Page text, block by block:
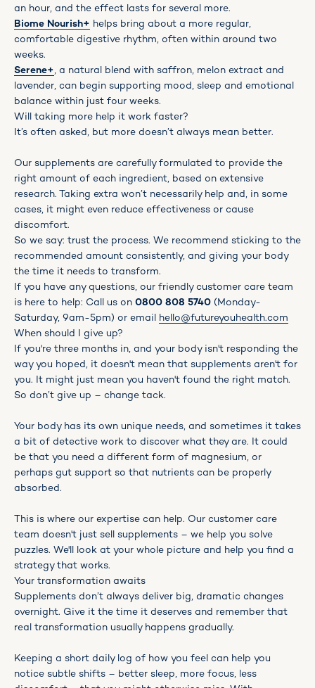
an hour, and the effect lasts for several more.
Biome Nourish+ helps bring about a more regular,
comfortable digestive rhythm, often within around two
weeks.
Serene+, a natural blend with saffron, melon extract and
lavender, can begin supporting mood, sleep and emotional
balance within just four weeks.
Will taking more help it work faster?
It’s often asked, but more doesn’t always mean better.
Our supplements are carefully formulated to provide the
right amount of each ingredient, based on extensive
research. Taking extra won’t necessarily help and, in some
cases, it might even reduce effectiveness or cause
discomfort.
So we say: trust the process. We recommend sticking to the
recommended amount consistently, and giving your body
the time it needs to transform.
If you have any questions, our friendly customer care team
is here to help: Call us on 0800 808 5740 (Monday-
Saturday, 9am-5pm) or email hello@futureyouhealth.com
When should I give up?
If you're three months in, and your body isn't responding the
way you hoped, it doesn't mean that supplements aren't for
you. It might just mean you haven't found the right match.
So don’t give up – change tack.
Your body has its own unique needs, and sometimes it takes
a bit of detective work to discover what they are. It could
be that you need a different form of magnesium, or
perhaps gut support so that nutrients can be properly
absorbed.
This is where our expertise can help. Our customer care
team doesn't just sell supplements – we help you solve
puzzles. We'll look at your whole picture and help you find a
strategy that works.
Your transformation awaits
Supplements don’t always deliver big, dramatic changes
overnight. Give it the time it deserves and remember that
real transformation usually happens gradually.
Keeping a short daily log of how you feel can help you
notice subtle shifts – better sleep, more focus, less